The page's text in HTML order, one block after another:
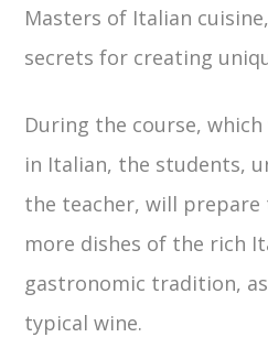
Masters of Italian
secrets for creating
During the course,
in Italian, the students,
the teacher, will
more dishes of the rich
gastronomic tradition,
typical wine.